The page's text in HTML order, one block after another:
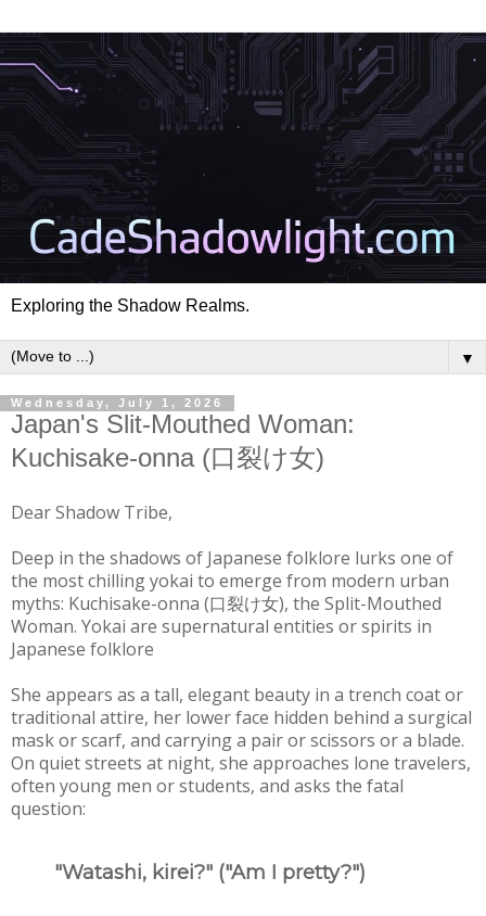
Exploring the Shadow Realms.
▼
Wednesday, July 1, 2026
Japan's Slit-Mouthed Woman:
Kuchisake-onna (口裂け女)
Dear Shadow Tribe,
Deep in the shadows of Japanese folklore lurks one of
the most chilling yokai to emerge from modern urban
myths: Kuchisake-onna (口裂け女), the Split-Mouthed
Woman. Yokai are supernatural entities or spirits in
Japanese folklore
She appears as a tall, elegant beauty in a trench coat or
traditional attire, her lower face hidden behind a surgical
mask or scarf, and carrying a pair or scissors or a blade.
On quiet streets at night, she approaches lone travelers,
often young men or students, and asks the fatal
question:
"Watashi, kirei?" ("Am I pretty?")